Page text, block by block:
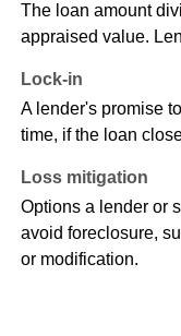
The loan amount
appraised value.
Lock-in
A lender's promise
time, if the loan
Loss mitigation
Options a lender or
avoid foreclosure,
or modification.